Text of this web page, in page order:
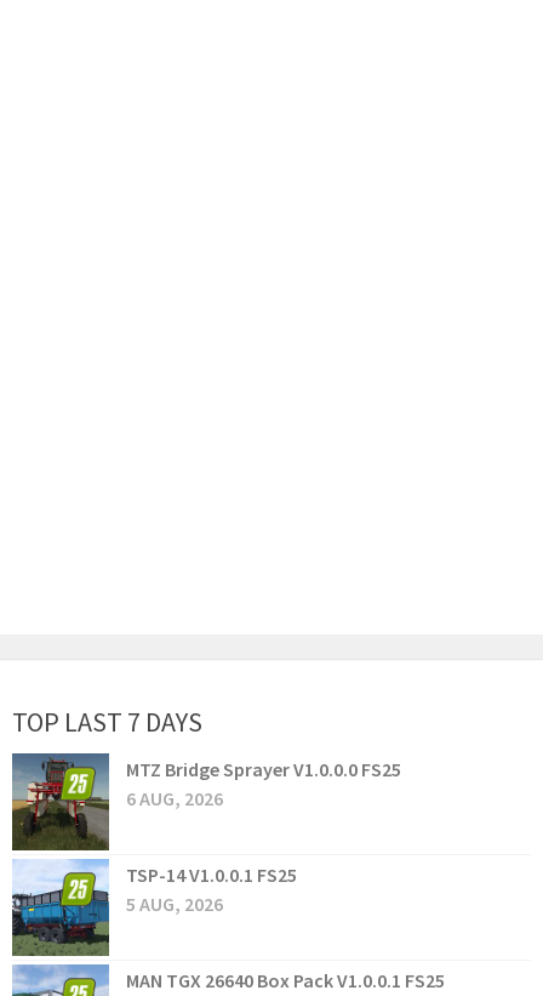
TOP LAST 7 DAYS
MTZ Bridge Sprayer V1.0.0.0 FS25
6 AUG, 2026
TSP-14 V1.0.0.1 FS25
5 AUG, 2026
MAN TGX 26640 Box Pack V1.0.0.1 FS25